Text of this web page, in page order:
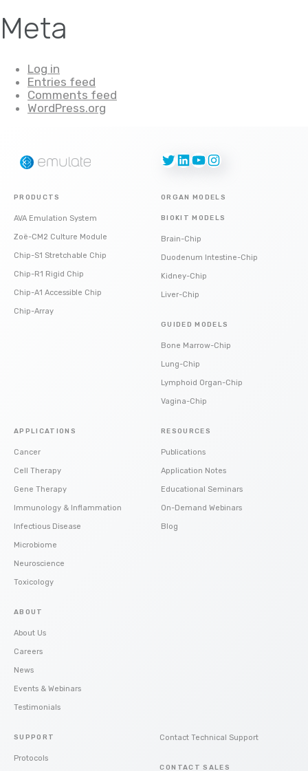
Meta
Log in
Entries feed
Comments feed
WordPress.org
Twitter
LinkedIn
YouTube
Instagram
PRODUCTS
AVA Emulation System
Zoë-CM2 Culture Module
Chip-S1 Stretchable Chip
Chip-R1 Rigid Chip
Chip-A1 Accessible Chip
Chip-Array
ORGAN MODELS
BIOKIT MODELS
Brain-Chip
Duodenum Intestine-Chip
Kidney-Chip
Liver-Chip
GUIDED MODELS
Bone Marrow-Chip
Lung-Chip
Lymphoid Organ-Chip
Vagina-Chip
APPLICATIONS
Cancer
Cell Therapy
Gene Therapy
Immunology & Inflammation
Infectious Disease
Microbiome
Neuroscience
Toxicology
RESOURCES
Publications
Application Notes
Educational Seminars
On-Demand Webinars
Blog
ABOUT
About Us
Careers
News
Events & Webinars
Testimonials
SUPPORT
Protocols
Contact Technical Support
CONTACT SALES